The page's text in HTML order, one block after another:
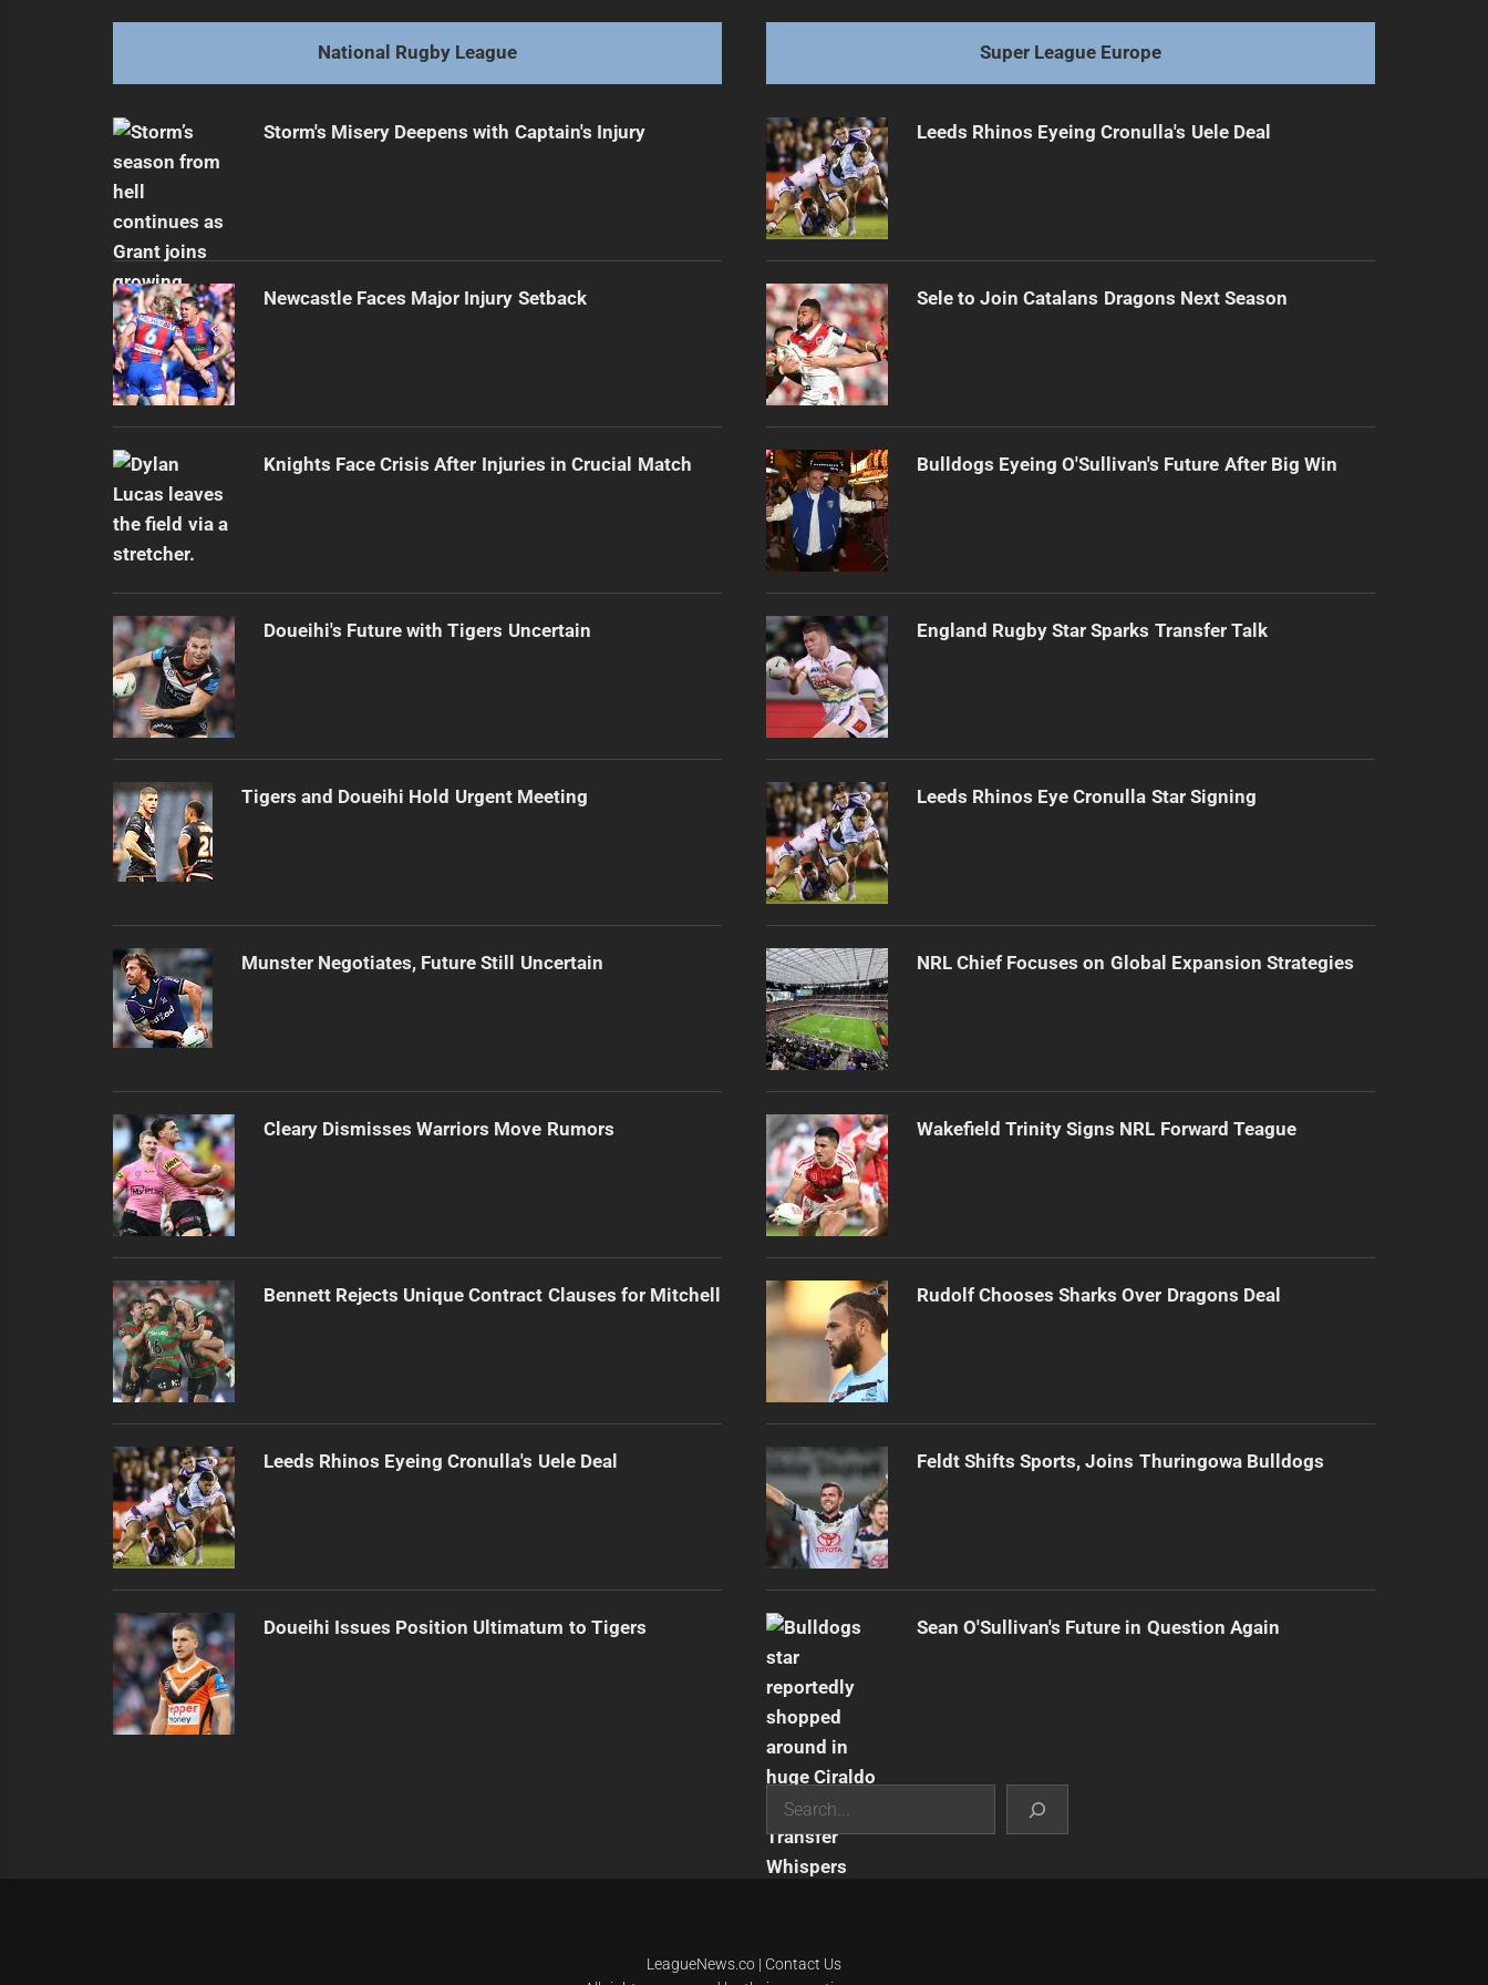
post:
National Rugby League
Storm's Misery Deepens with Captain's Injury
Newcastle Faces Major Injury Setback
Knights Face Crisis After Injuries in Crucial Match
Doueihi's Future with Tigers Uncertain
Tigers and Doueihi Hold Urgent Meeting
Munster Negotiates, Future Still Uncertain
Cleary Dismisses Warriors Move Rumors
Bennett Rejects Unique Contract Clauses for Mitchell
Leeds Rhinos Eyeing Cronulla's Uele Deal
Doueihi Issues Position Ultimatum to Tigers
Super League Europe
Leeds Rhinos Eyeing Cronulla's Uele Deal
Sele to Join Catalans Dragons Next Season
Bulldogs Eyeing O'Sullivan's Future After Big Win
England Rugby Star Sparks Transfer Talk
Leeds Rhinos Eye Cronulla Star Signing
NRL Chief Focuses on Global Expansion Strategies
Wakefield Trinity Signs NRL Forward Teague
Rudolf Chooses Sharks Over Dragons Deal
Feldt Shifts Sports, Joins Thuringowa Bulldogs
Sean O'Sullivan's Future in Question Again
Search
LeagueNews.co| Contact Us